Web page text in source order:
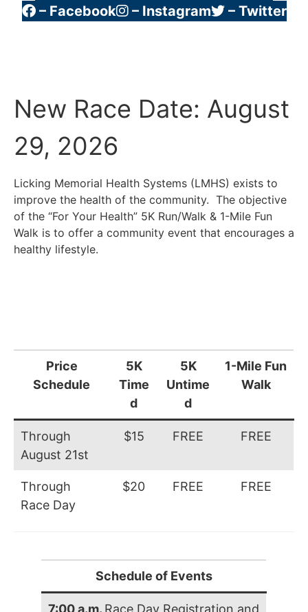
– Facebook
– Instagram – Twitter
New Race Date: August
29, 2026
Licking Memorial Health Systems (LMHS) exists to
improve the health of the community. The objective
of the “For Your Health” 5K Run/Walk & 1-Mile Fun
Walk is to offer a community event that encourages a
healthy lifestyle.
Price
Schedule
5K
Time
d
5K
Untime
d
1-Mile Fun
Walk
Through
August 21st
$15 FREE FREE
Through
Race Day
$20 FREE FREE
Schedule of Events
7:00 a.m. Race Day Registration and